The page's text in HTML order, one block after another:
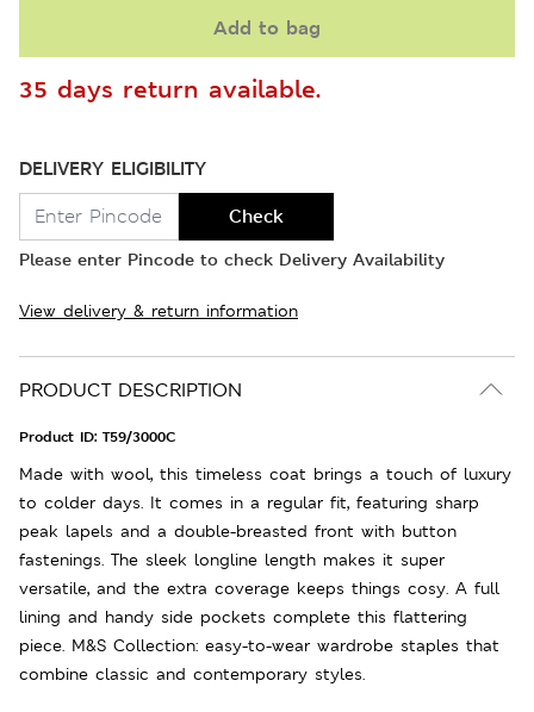
Add to bag
35 days return available.
DELIVERY ELIGIBILITY
Check
Please enter Pincode to check Delivery Availability
View delivery & return information
PRODUCT DESCRIPTION
Product ID: T59/3000C
Made with wool, this timeless coat brings a touch of luxury
to colder days. It comes in a regular fit, featuring sharp
peak lapels and a double-breasted front with button
fastenings. The sleek longline length makes it super
versatile, and the extra coverage keeps things cosy. A full
lining and handy side pockets complete this flattering
piece. M&S Collection: easy-to-wear wardrobe staples that
combine classic and contemporary styles.